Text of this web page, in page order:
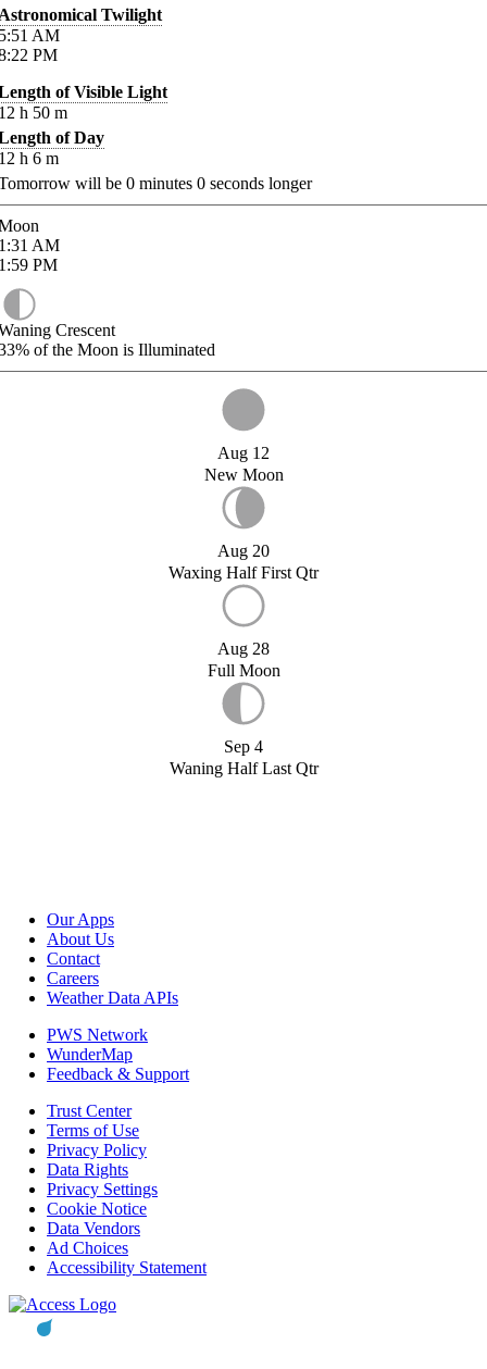
Twilight
AM
PM
of Visible Light
h 50 m
of Day
h 6 m
will be 0 minutes 0 seconds longer
AM
PM
Crescent
of the Moon is Illuminated
Aug 12
New Moon
Aug 20
Waxing Half First Qtr
Aug 28
Full Moon
Sep 4
Waning Half Last Qtr
Our Apps
About Us
Contact
Careers
Weather Data APIs
PWS Network
WunderMap
Feedback & Support
Trust Center
Terms of Use
Privacy Policy
Data Rights
Privacy Settings
Cookie Notice
Data Vendors
Ad Choices
Accessibility Statement